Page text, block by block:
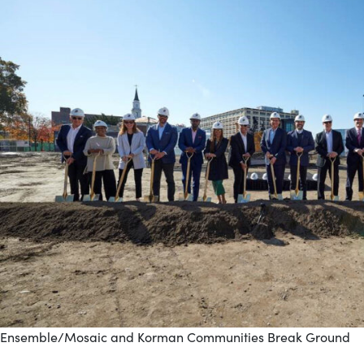
Ensemble/Mosaic and Korman Communities Break Ground